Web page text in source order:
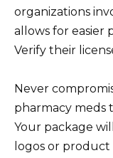
organizations
allows for easier
Verify their
Never
pharmacy meds
Your package
logos or product